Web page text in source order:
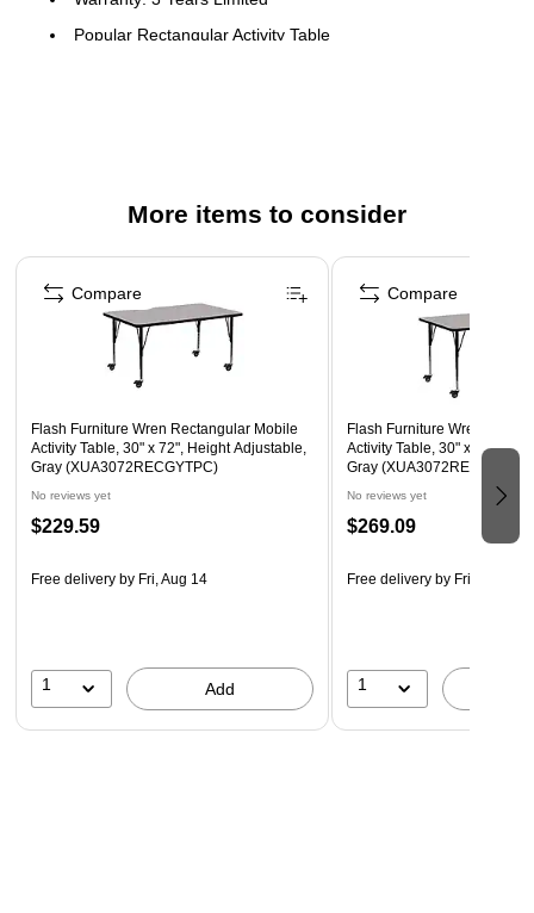
Popular Rectangular Activity Table
Black Edge Band
Black Powder Coated Upper Legs and Chrome Lower
Legs
Legs Adjust in 1" Increments
Locking Casters
More items to consider
Page 1 of 4
Flash Furniture Wren Rectangular Mobile
Activity Table, 30" x 72", Height Adjustable,
Gray (XUA3072RECGYTPC)
No reviews yet
$229.59
Free delivery by Fri, Aug 14
1 Add
Compare
Flash Furniture Wren
Activity Table, 30" x 72",
Gray
No reviews yet
$269.09
Free delivery by Fri, Aug 14
1
Compare